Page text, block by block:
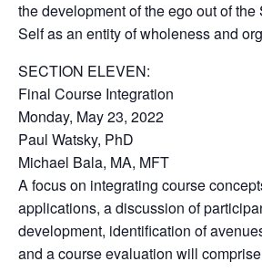
the development of the ego out of
Self as an entity of wholeness and
SECTION ELEVEN:
Final Course Integration
Monday, May 23, 2022
Paul Watsky, PhD
Michael Bala, MA, MFT
A focus on integrating course
applications, a discussion of
development, identification of
and a course evaluation will